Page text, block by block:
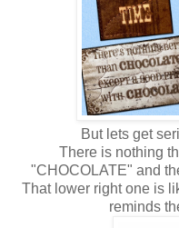
But lets get
There is nothing
"CHOCOLATE" and
That lower right one is
reminds